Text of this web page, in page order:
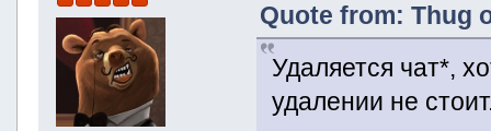
Quote from: Thug
Удаляется чат*,
удалении не